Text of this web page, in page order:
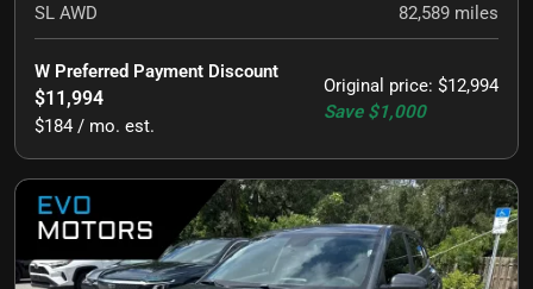
SL AWD 82,589 miles
Original price: $12,994
Save $1,000
W Preferred Payment Discount
$11,994
$184 / mo. est.